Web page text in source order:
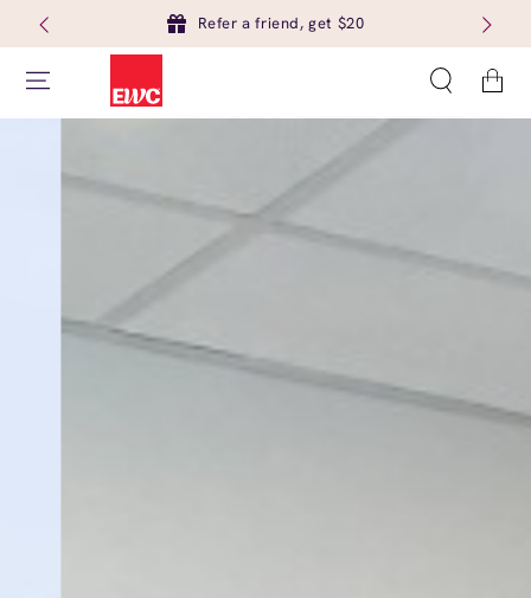
Refer a friend, get $20
Cart